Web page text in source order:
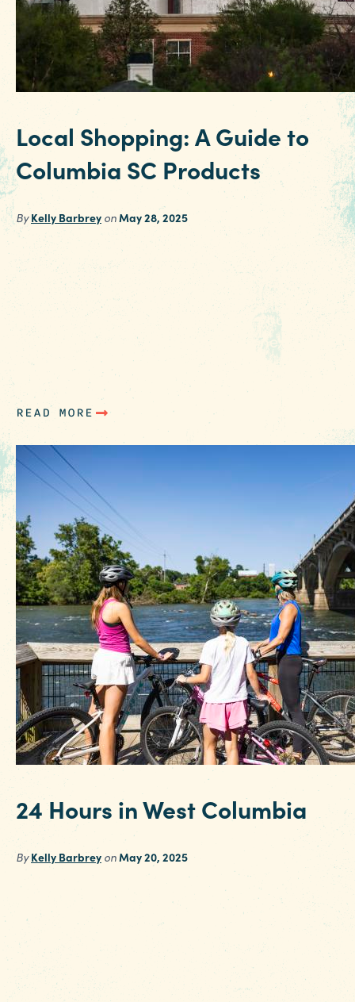
Local Shopping: A Guide to
Columbia SC Products
By Kelly Barbrey onMay 28, 2025
Making memories is one of the best parts of
travel, and in Columbia SC there are plenty of
local shops with unique items and regionally
made treasures to remind you of your stay.
are a few to seek out during your next trip.
Artists & Art Galleries Ernest Lee (The Chicken
Man): Colorful…
READ MORE
24 Hours in West Columbia
By Kelly Barbrey onMay 20, 2025
It’s no secret to Columbia SC locals that West
Columbia is booming. This beloved district is
restaurants, a delightful array of antique
and more art than you can shake a stick at.